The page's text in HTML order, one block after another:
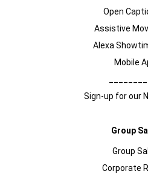
Open
Assistive
Alexa
Mobile
Sign-up for our
Group
Group
Corporate